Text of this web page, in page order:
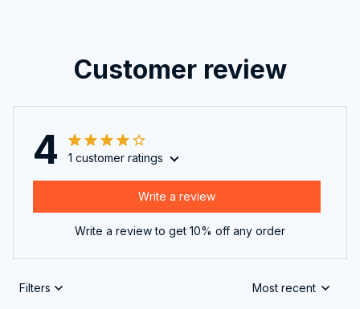
Customer review
4 1 customer ratings
Write a review
Write a review to get 10% off any order
Filters Most recent